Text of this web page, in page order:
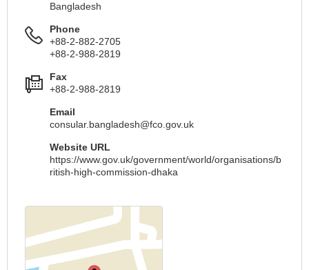
Bangladesh
Phone
+88-2-882-2705
+88-2-988-2819
Fax
+88-2-988-2819
Email
consular.bangladesh@fco.gov.uk
Website URL
https://www.gov.uk/government/world/organisations/b
ritish-high-commission-dhaka